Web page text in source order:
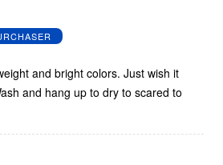
and bright colors. Just wish it
and hang up to dry to scared to